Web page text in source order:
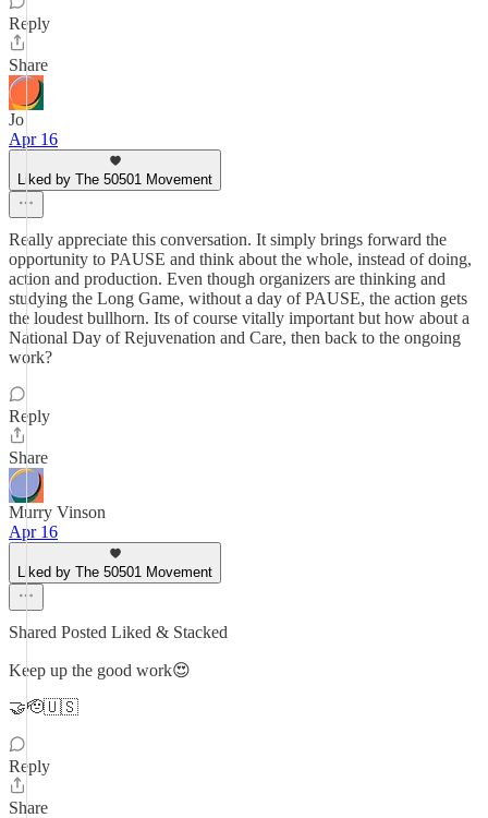
Reply
Share
Jo
Apr 16
Liked by The 50501 Movement
Really appreciate this conversation. It simply brings forward the
opportunity to PAUSE and think about the whole, instead of doing,
action and production. Even though organizers are thinking and
studying the Long Game, without a day of PAUSE, the action gets
the loudest bullhorn. Its of course vitally important but how about a
National Day of Rejuvenation and Care, then back to the ongoing
work?
Reply
Share
Murry Vinson
Apr 16
Liked by The 50501 Movement
Shared Posted Liked & Stacked
Keep up the good work😍
🤝🫡🇺🇸
Reply
Share